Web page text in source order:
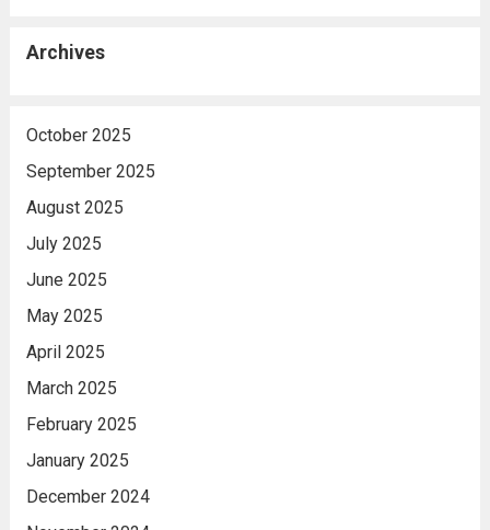
Archives
October 2025
September 2025
August 2025
July 2025
June 2025
May 2025
April 2025
March 2025
February 2025
January 2025
December 2024